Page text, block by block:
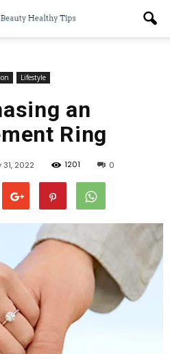
Lifestyle
an
Ring
2022 1201 0